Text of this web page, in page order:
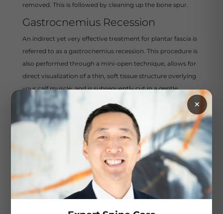
removed. This is followed by cleaning up the bone spur.
Gastrocnemius Recession
An indirect yet very effective treatment for plantar fascia is
referred to as a gastrocnemius recession. This procedure is
also performed through a mini-open technique, allows for
direct visualization of a thin, soft tissue structure overlying
your calf muscle, and is subsequently cut in a gentle
fashion. This leads to an improved range of motion at the
ankle joint and takes off a substantial amount of tension on
the plantar fascia. This aids in patients’ daily stretching and
physical therapy as a whole.
Rehabilitation and
Recovery After
Plantar Fascia
Surgery
×